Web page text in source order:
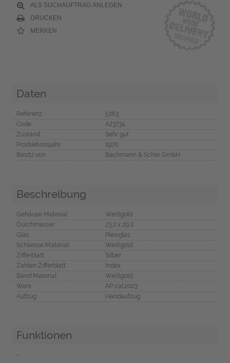
ALS SUCHAUFTRAG ANLEGEN
DRUCKEN
MERKEN
Daten
Referenz
5263
Code
A23734
Zustand
Sehr gut
Produktionsjahr
1970
Besitz von
Bachmann & Scher GmbH
Beschreibung
Gehäuse Material
Weißgold
Durchmesser
23,2 x 29,2
Glas
Plexiglas
Schliesse Material
Weißgold
Zifferblatt
Silber
Zahlen Zifferblatt
Index
Band Material
Weißgold
Werk
AP cal.2003
Aufzug
Handaufzug
Funktionen
-